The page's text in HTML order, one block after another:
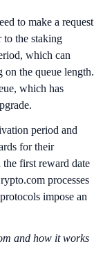
to make a request
the staking
which can
on the queue length.
which has
period and
for their
first reward date
processes
impose an
and how it works